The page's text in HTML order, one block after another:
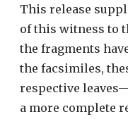
This release
of this witness to
the fragments
the facsimiles,
respective
a more complete